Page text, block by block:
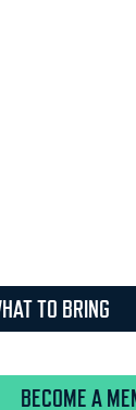
TO BRING
BECOME A